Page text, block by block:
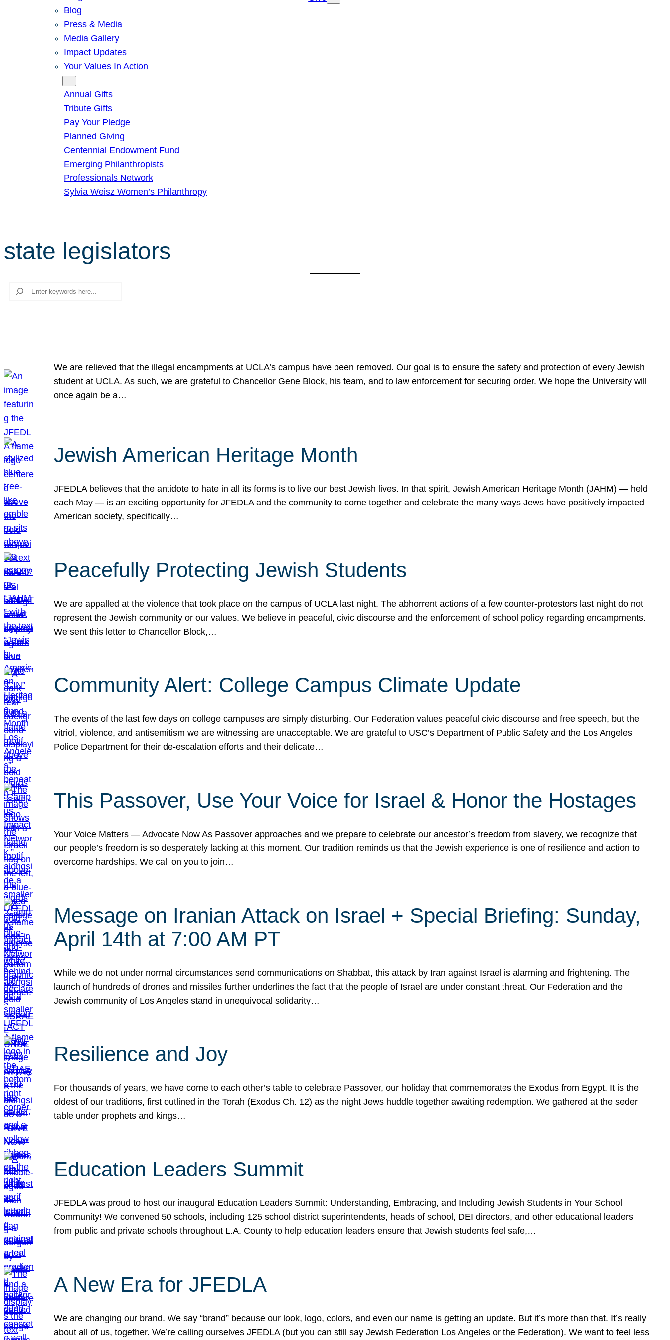
Blog
Press & Media
Media Gallery
Impact Updates
Your Values In Action
Annual Gifts
Tribute Gifts
Pay Your Pledge
Planned Giving
Centennial Endowment Fund
Emerging Philanthropists
Professionals Network
Sylvia Weisz Women’s Philanthropy
state legislators
Search
We are relieved that the illegal encampments at UCLA’s campus have been removed. Our goal is to ensure the safety and protection of every Jewish
student at UCLA. As such, we are grateful to Chancellor Gene Block, his team, and to law enforcement for securing order. We hope the University will
once again be a…
Jewish American Heritage Month
JFEDLA believes that the antidote to hate in all its forms is to live our best Jewish lives. In that spirit, Jewish American Heritage Month (JAHM) — held
each May — is an exciting opportunity for JFEDLA and the community to come together and celebrate the many ways Jews have positively impacted
American society, specifically…
Peacefully Protecting Jewish Students
We are appalled at the violence that took place on the campus of UCLA last night. The abhorrent actions of a few counter-protestors last night do not
represent the Jewish community or our values. We believe in peaceful, civic discourse and the enforcement of school policy regarding encampments.
We sent this letter to Chancellor Block,…
Community Alert: College Campus Climate Update
The events of the last few days on college campuses are simply disturbing. Our Federation values peaceful civic discourse and free speech, but the
vitriol, violence, and antisemitism we are witnessing are unacceptable. We are grateful to USC’s Department of Public Safety and the Los Angeles
Police Department for their de-escalation efforts and their delicate…
This Passover, Use Your Voice for Israel & Honor the Hostages
Your Voice Matters — Advocate Now As Passover approaches and we prepare to celebrate our ancestor’s freedom from slavery, we recognize that
our people’s freedom is so desperately lacking at this moment. Our tradition reminds us that the Jewish experience is one of resilience and action to
overcome hardships. We call on you to join…
Message on Iranian Attack on Israel + Special Briefing: Sunday,
April 14th at 7:00 AM PT
While we do not under normal circumstances send communications on Shabbat, this attack by Iran against Israel is alarming and frightening. The
launch of hundreds of drones and missiles further underlines the fact that the people of Israel are under constant threat. Our Federation and the
Jewish community of Los Angeles stand in unequivocal solidarity…
Resilience and Joy
For thousands of years, we have come to each other’s table to celebrate Passover, our holiday that commemorates the Exodus from Egypt. It is the
oldest of our traditions, first outlined in the Torah (Exodus Ch. 12) as the night Jews huddle together awaiting redemption. We gathered at the seder
table under prophets and kings…
Education Leaders Summit
JFEDLA was proud to host our inaugural Education Leaders Summit: Understanding, Embracing, and Including Jewish Students in Your School
Community! We convened 50 schools, including 125 school district superintendents, heads of school, DEI directors, and other educational leaders
from public and private schools throughout L.A. County to help education leaders ensure that Jewish students feel safe,…
A New Era for JFEDLA
We are changing our brand. We say “brand” because our look, logo, colors, and even our name is getting an update. But it’s more than that. It’s really
about all of us, together. We’re calling ourselves JFEDLA (but you can still say Jewish Federation Los Angeles or the Federation). We want to feel less